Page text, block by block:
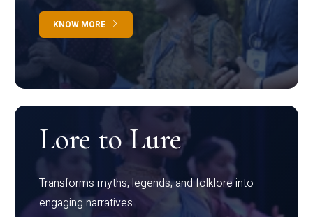
KNOW MORE
Lore to Lure
Transforms myths, legends, and folklore into
engaging narratives